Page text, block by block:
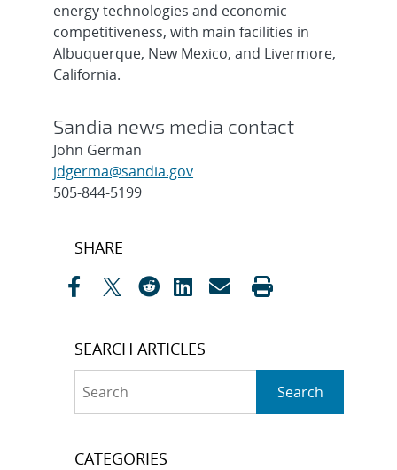
energy technologies and economic
competitiveness, with main facilities in
Albuquerque, New Mexico, and Livermore,
California.
Sandia news media contact
John German
jdgerma@sandia.gov
505-844-5199
Post
SHARE
SEARCH ARTICLES
Search
CATEGORIES